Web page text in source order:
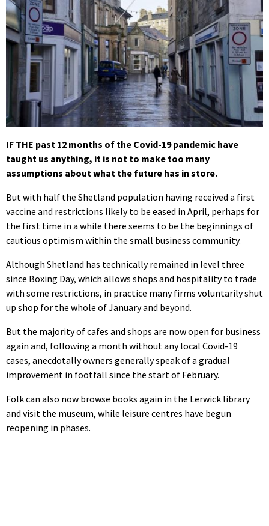
IF THE past 12 months of the Covid-19 pandemic have
taught us anything, it is not to make too many
assumptions about what the future has in store.
But with half the Shetland population having received a first
vaccine and restrictions likely to be eased in April, perhaps for
the first time in a while there seems to be the beginnings of
cautious optimism within the small business community.
Although Shetland has technically remained in level three
since Boxing Day, which allows shops and hospitality to trade
with some restrictions, in practice many firms voluntarily shut
up shop for the whole of January and beyond.
But the majority of cafes and shops are now open for business
again and, following a month without any local Covid-19
cases, anecdotally owners generally speak of a gradual
improvement in footfall since the start of February.
Folk can also now browse books again in the Lerwick library
and visit the museum, while leisure centres have begun
reopening in phases.